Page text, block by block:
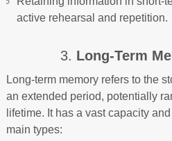
active rehearsal and repetition.
3. Long-Term
Long-term memory refers to the
an extended period, potentially
lifetime. It has a vast capacity
main types: